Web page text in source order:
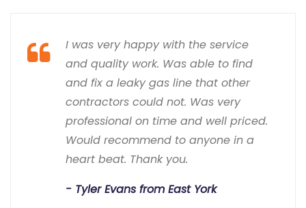
I was very happy with the service
and quality work. Was able to find
and fix a leaky gas line that other
contractors could not. Was very
professional on time and well priced.
Would recommend to anyone in a
heart beat. Thank you.
Tyler Evans from East York